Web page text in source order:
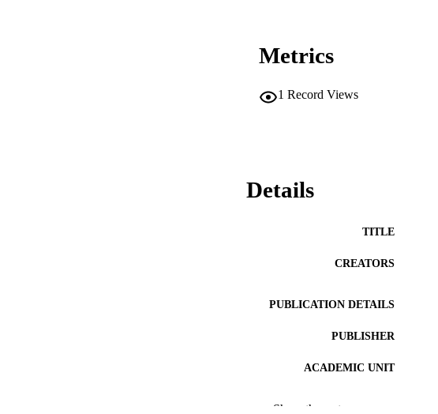
Metrics
1 Record Views
Details
TITLE
CREATORS
PUBLICATION DETAILS
PUBLISHER
ACADEMIC UNIT
Show the rest